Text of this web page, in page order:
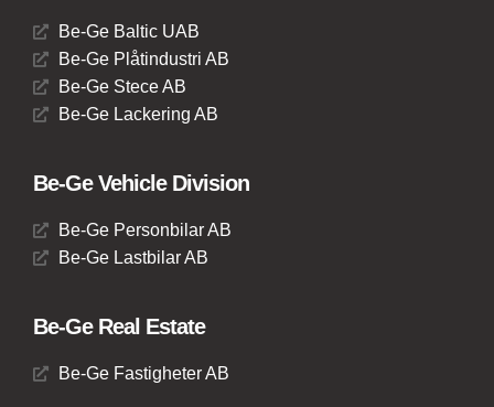
Be-Ge Baltic UAB
Be-Ge Plåtindustri AB
Be-Ge Stece AB
Be-Ge Lackering AB
Be-Ge Vehicle Division
Be-Ge Personbilar AB
Be-Ge Lastbilar AB
Be-Ge Real Estate
Be-Ge Fastigheter AB